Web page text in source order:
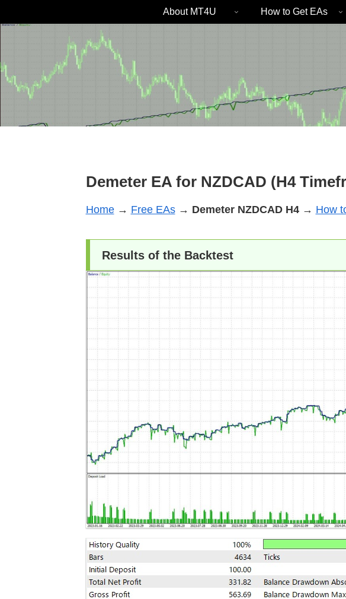
About MT4U How to Get EAs
Demeter EA for NZDCAD (H4
Home→ Free EAs→ Demeter NZDCADH4→ How
Results of the Backtest